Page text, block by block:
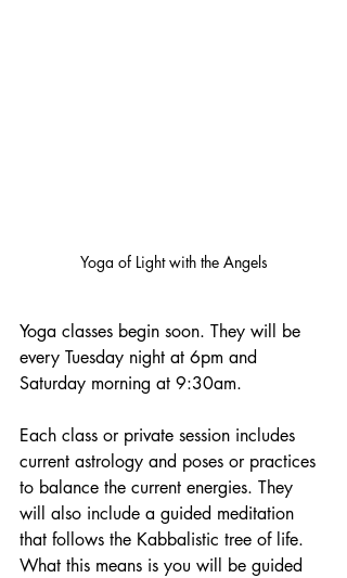
Yoga of Light with the Angels
Yoga classes begin soon. They will be
every Tuesday night at 6pm and
Saturday morning at 9:30am.
Each class or private session includes
current astrology and poses or practices
to balance the current energies. They
will also include a guided meditation
that follows the Kabbalistic tree of life.
What this means is you will be guided